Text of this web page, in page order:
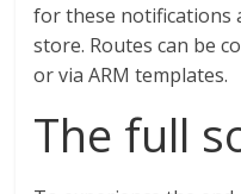
for these notifications
store. Routes can be
or via ARM templates.
The full